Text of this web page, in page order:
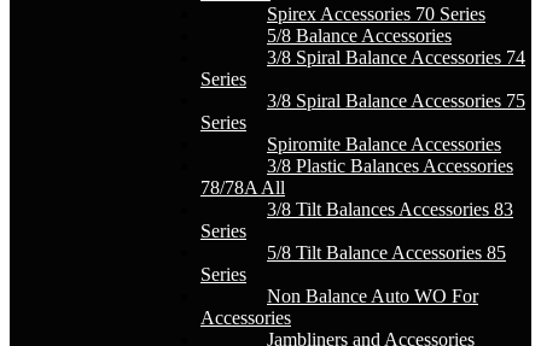
Spirex Accessories 70 Series
5/8 Balance Accessories
3/8 Spiral Balance Accessories 74
Series
3/8 Spiral Balance Accessories 75
Series
Spiromite Balance Accessories
3/8 Plastic Balances Accessories
78/78A All
3/8 Tilt Balances Accessories 83
Series
5/8 Tilt Balance Accessories 85
Series
Non Balance Auto WO For
Accessories
Jambliners and Accessories